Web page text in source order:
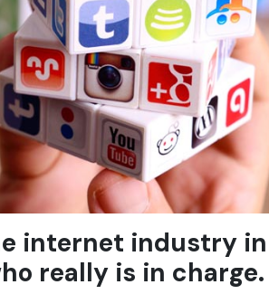
internet industry
really is in charge.